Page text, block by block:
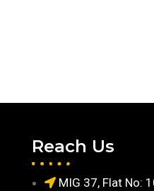
Reach Us
MIG 37, Flat No: